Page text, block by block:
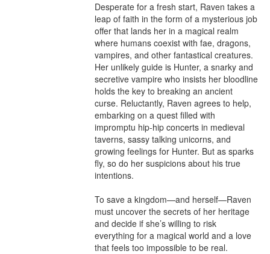
Desperate for a fresh start, Raven takes a
leap of faith in the form of a mysterious job
offer that lands her in a magical realm
where humans coexist with fae, dragons,
vampires, and other fantastical creatures.
Her unlikely guide is Hunter, a snarky and
secretive vampire who insists her bloodline
holds the key to breaking an ancient
curse. Reluctantly, Raven agrees to help,
embarking on a quest filled with
impromptu hip-hip concerts in medieval
taverns, sassy talking unicorns, and
growing feelings for Hunter. But as sparks
fly, so do her suspicions about his true
intentions.
To save a kingdom—and herself—Raven
must uncover the secrets of her heritage
and decide if she’s willing to risk
everything for a magical world and a love
that feels too impossible to be real.